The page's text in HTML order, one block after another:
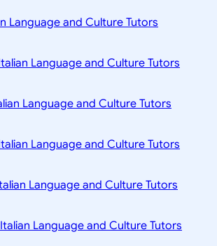
Language and Culture Tutors
Language and Culture Tutors
Language and Culture Tutors
Language and Culture Tutors
Language and Culture Tutors
Language and Culture Tutors